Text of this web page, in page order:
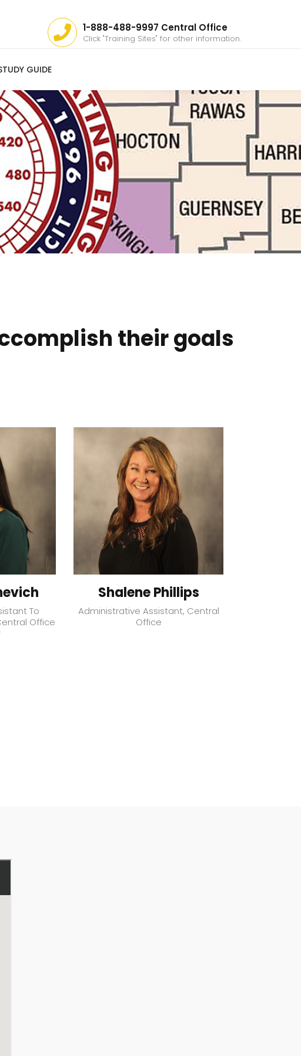
1-888-488-9997 Central Office
Click "Training Sites" for other information.
GUIDE
their goals
To
Office
Shalene Phillips
Administrative Assistant, Central
Office